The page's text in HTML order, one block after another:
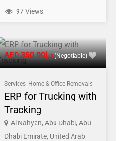
97 Views
AED د.إ350.00(Negotiable)
Services Home & Office Removals
ERP for Trucking with
Tracking
Al Nahyan, Abu Dhabi, Abu
Dhabi Emirate, United Arab